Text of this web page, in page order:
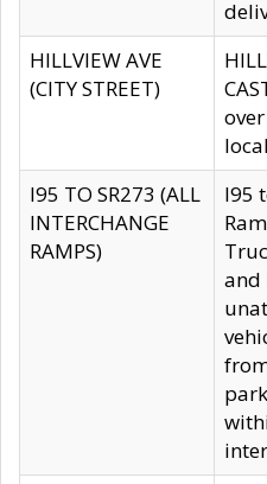
HILLVIEW AVE
(CITY STREET)
I95 TO SR273 (ALL
INTERCHANGE
RAMPS)
I95
and